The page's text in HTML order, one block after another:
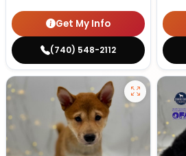
Get My Info
(740) 548-2112